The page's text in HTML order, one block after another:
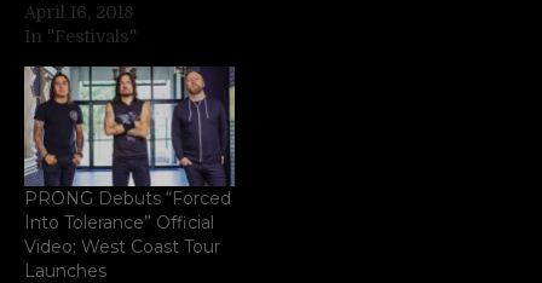
April 16, 2018
In "Festivals"
PRONG Debuts “Forced
Into Tolerance” Official
Video; West Coast Tour
Launches